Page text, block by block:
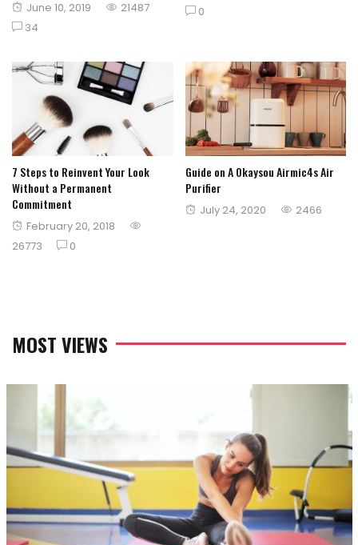
Posted
on
June 10, 2019
21487
34
on
0
7 Steps to Reinvent Your Look
Without a Permanent
Commitment
Posted
on
February 20, 2018
26773
0
Guide on A Okaysou Airmic4s Air
Purifier
Posted
July 24, 2020 2466
MOST VIEWS